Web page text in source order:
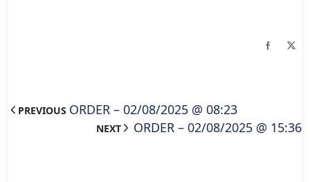
PREVIOUS ORDER – 02/08/2025 @ 08:23
NEXT ORDER – 02/08/2025 @ 15:36